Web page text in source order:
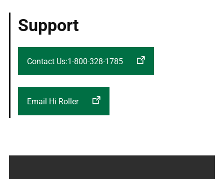
Support
Contact Us:1-800-328-1785
Email Hi Roller